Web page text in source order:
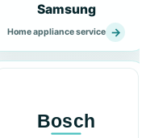
Samsung
Home appliance service →